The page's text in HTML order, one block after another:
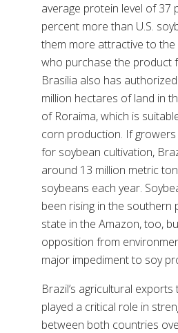
average protein level of
percent more than U.S.
them more attractive to
who purchase the product
Brasilia also has
million hectares of land in
of Roraima, which is
corn production. If growers
for soybean cultivation,
around 13 million metric
soybeans each year.
been rising in the southern
state in the Amazon, too,
opposition from
major impediment to soy
Brazil’s agricultural exports
played a critical role in
between both countries